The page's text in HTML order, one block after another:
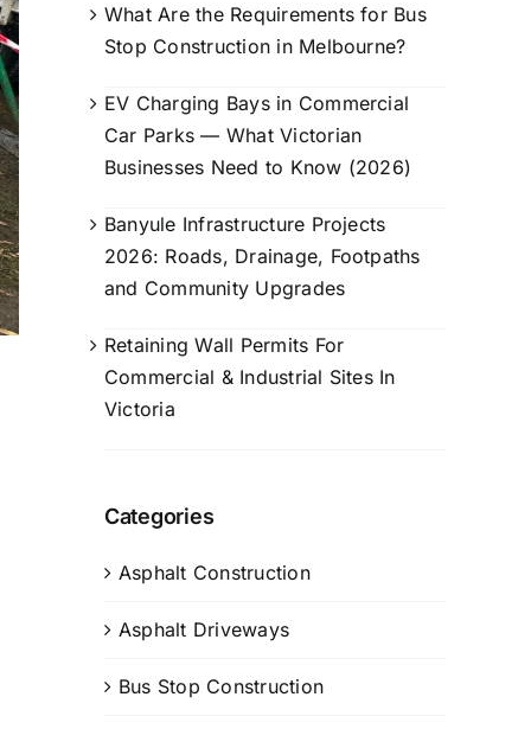
What Are the Requirements for Bus
Stop Construction in Melbourne?
EV Charging Bays in Commercial
Car Parks — What Victorian
Businesses Need to Know (2026)
Banyule Infrastructure Projects
2026: Roads, Drainage, Footpaths
and Community Upgrades
Retaining Wall Permits For
Commercial & Industrial Sites In
Victoria
Categories
Asphalt Construction
Asphalt Driveways
Bus Stop Construction